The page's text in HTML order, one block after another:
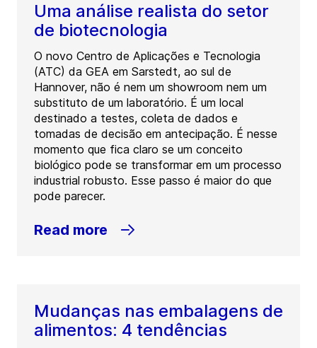
Uma análise realista do setor
de biotecnologia
O novo Centro de Aplicações e Tecnologia
(ATC) da GEA em Sarstedt, ao sul de
Hannover, não é nem um showroom nem um
substituto de um laboratório. É um local
destinado a testes, coleta de dados e
tomadas de decisão em antecipação. É nesse
momento que fica claro se um conceito
biológico pode se transformar em um processo
industrial robusto. Esse passo é maior do que
pode parecer.
Read more
Mudanças nas embalagens de
alimentos: 4 tendências